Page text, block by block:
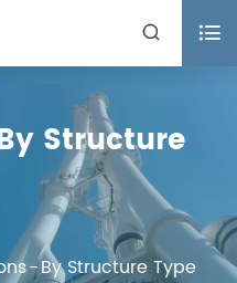
 
Structure
By Structure Type